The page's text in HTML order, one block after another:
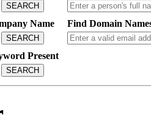
SEARCH
Name
SEARCH
Find Domain
Present
SEARCH